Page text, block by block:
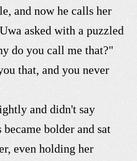
and now he calls her
asked with a puzzled
do you call me that?"
that, and you never
and didn't say
bolder and sat
even holding her